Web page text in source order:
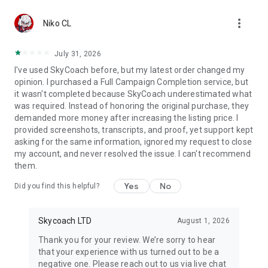
Hone Your Skills with PvP Coaching
Boost Your Ranks
Discover In-game Packs.
Visit Skycoach.gg for more.
Explore our bestsellers for WoW, Destiny 2, and D4. Choose
from traditional services or make a custom request.
Check out our in-game currency stocks for:
WoW Gold
PoE Orbs
FUT Coins
…and more! Grab the best deals, save your time, and fulfill
your gaming needs.
🤝 PRO TEAM AND CUSTOMER SUPPORT
Niko CL more_vert
July 31, 2026
I've used SkyCoach before, but my latest order changed my
opinion. I purchased a Full Campaign Completion service, but
it wasn't completed because SkyCoach underestimated what
was required. Instead of honoring the original purchase, they
demanded more money after increasing the listing price. I
provided screenshots, transcripts, and proof, yet support kept
asking for the same information, ignored my request to close
my account, and never resolved the issue. I can't recommend
them.
Did you find this helpful? Yes No
Skycoach LTD August 1, 2026
Thank you for your review. We’re sorry to hear
that your experience with us turned out to be a
negative one. Please reach out to us via live chat